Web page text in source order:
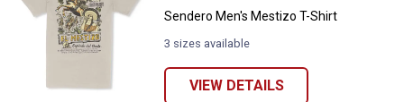
Sendero Men's Mestizo T-Shirt
3 sizes available
VIEW DETAILS